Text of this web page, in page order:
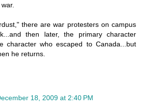
there are war protesters on campus
then later, the primary character
character who escaped to Canada...but
he returns.
18, 2009 at 2:40 PM